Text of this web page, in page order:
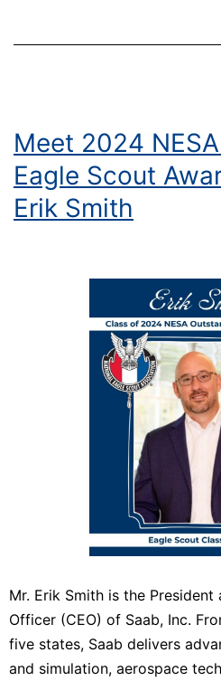
Meet 2024
Eagle Scout
Erik Smith
Mr. Erik Smith is the
Officer (CEO) of Saab, Inc.
five states, Saab delivers
and simulation, aerospace